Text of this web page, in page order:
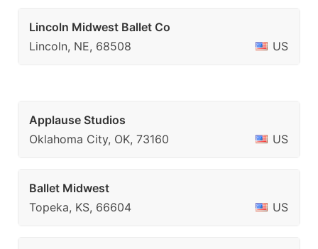
Lincoln Midwest Ballet Co
Lincoln, NE, 68508
US
Applause Studios
Oklahoma City, OK, 73160
US
Ballet Midwest
Topeka, KS, 66604
US